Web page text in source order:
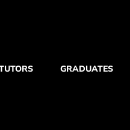
GRADUATES